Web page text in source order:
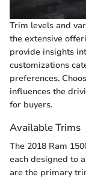
Trim levels and
the extensive
provide insights
customizations
preferences.
influences the
for buyers.
Available Trims
The 2018 Ram
each designed to
are the primary